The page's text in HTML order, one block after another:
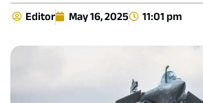
Editor May 16, 2025 11:01 pm